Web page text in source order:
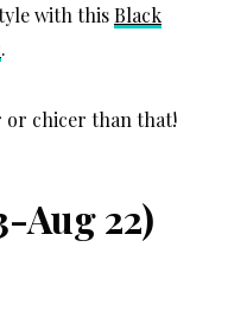
with thisBlack
.
or chicer than that!
Aug 22)